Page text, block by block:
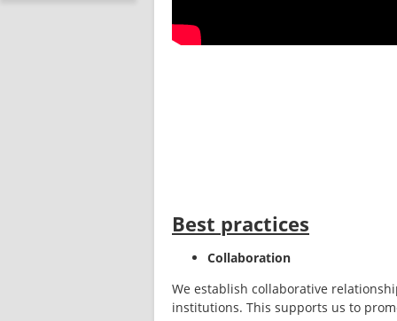
Best practices
Collaboration
We establish collaborative
institutions. This supports us to